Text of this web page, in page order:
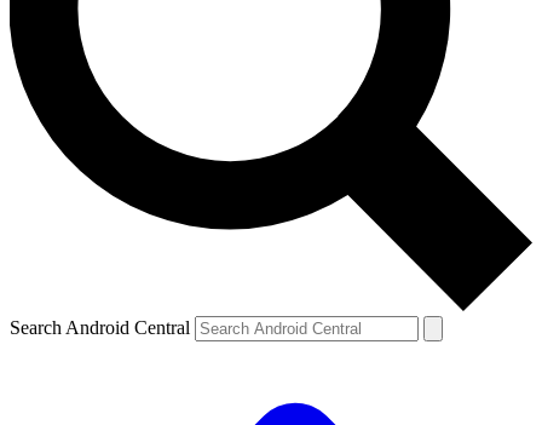
Search Android Central